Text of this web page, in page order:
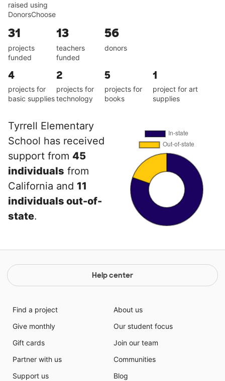
raised using
DonorsChoose
31
projects
funded
13
teachers
funded
56
donors
4
projects for
basic supplies
2
projects for
technology
5
projects for
books
1
project for art
supplies
Tyrrell Elementary
School has received
support from 45
individuals from
California and 11
individuals out-of-
state.
Help center
Find a project
Give monthly
Gift cards
Partner with us
Support us
About us
Our student focus
Join our team
Communities
Blog